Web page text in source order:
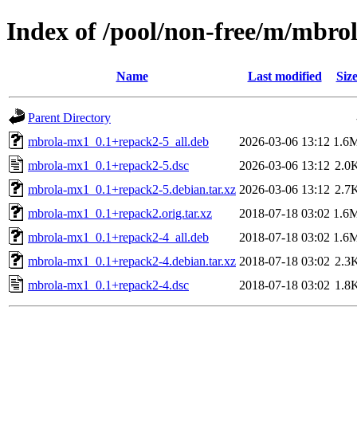
Index of /pool/non-free/m/
Name Last modified Size
Parent Directory
mbrola-mx1_0.1+repack2-5_all.deb
2026-03-06 13:12
mbrola-mx1_0.1+repack2-5.dsc
2026-03-06 13:12
mbrola-mx1_0.1+repack2-5.debian.tar.xz 2026-03-06 13:12
mbrola-mx1_0.1+repack2.orig.tar.xz
2018-07-18 03:02
mbrola-mx1_0.1+repack2-4_all.deb
2018-07-18 03:02
mbrola-mx1_0.1+repack2-4.debian.tar.xz 2018-07-18 03:02
mbrola-mx1_0.1+repack2-4.dsc
2018-07-18 03:02